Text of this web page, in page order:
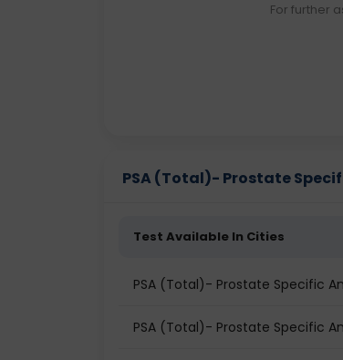
For further
PSA (Total)- Prostate
Test Available In Cities
PSA (Total)- Prostate Specific
PSA (Total)- Prostate Specific